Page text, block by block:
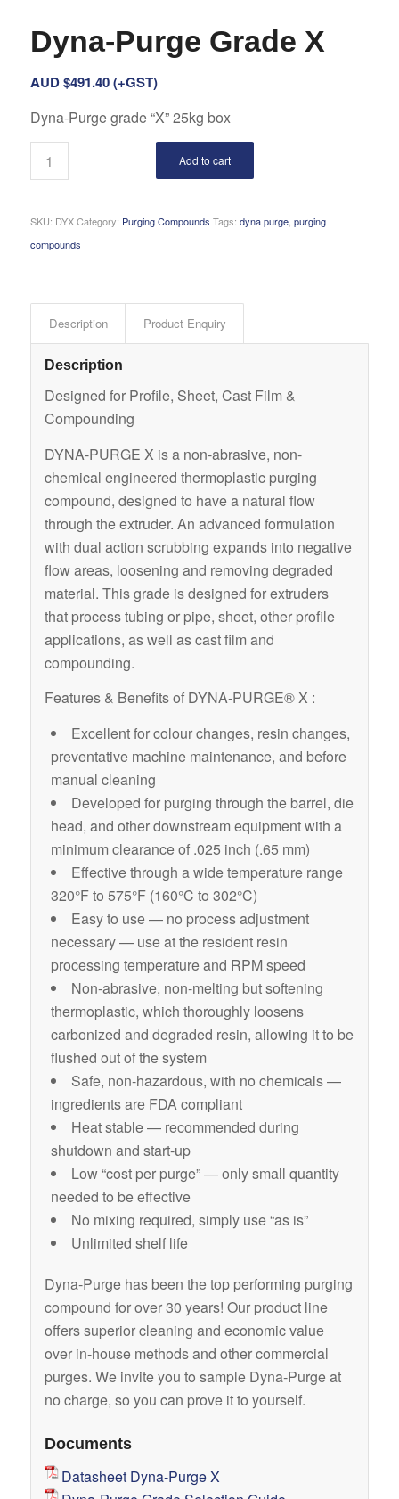
Dyna-Purge Grade X
AUD $491.40(+GST)
Dyna-Purge grade “X” 25kg box
Add to cart
SKU: DYX Category: Purging Compounds Tags: dyna purge, purging
compounds
Description Product Enquiry
Description
Designed for Profile, Sheet, Cast Film &
Compounding
DYNA-PURGE X is a non-abrasive, non-
chemical engineered thermoplastic purging
compound, designed to have a natural flow
through the extruder. An advanced formulation
with dual action scrubbing expands into negative
flow areas, loosening and removing degraded
material. This grade is designed for extruders
that process tubing or pipe, sheet, other profile
applications, as well as cast film and
compounding.
Features & Benefits of DYNA-PURGE® X :
Excellent for colour changes, resin changes,
preventative machine maintenance, and before
manual cleaning
Developed for purging through the barrel, die
head, and other downstream equipment with a
minimum clearance of .025 inch (.65 mm)
Effective through a wide temperature range
320°F to 575°F (160°C to 302°C)
Easy to use — no process adjustment
necessary — use at the resident resin
processing temperature and RPM speed
Non-abrasive, non-melting but softening
thermoplastic, which thoroughly loosens
carbonized and degraded resin, allowing it to be
flushed out of the system
Safe, non-hazardous, with no chemicals —
ingredients are FDA compliant
Heat stable — recommended during
shutdown and start-up
Low “cost per purge” — only small quantity
needed to be effective
No mixing required, simply use “as is”
Unlimited shelf life
Dyna-Purge has been the top performing purging
compound for over 30 years! Our product line
offers superior cleaning and economic value
over in-house methods and other commercial
purges. We invite you to sample Dyna-Purge at
no charge, so you can prove it to yourself.
Documents
Datasheet Dyna-Purge X